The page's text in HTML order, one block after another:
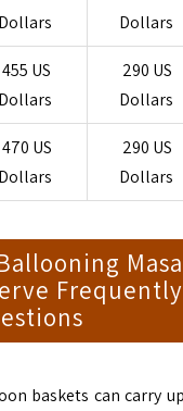
Dollars
Dollars
455 US
Dollars
290 US
Dollars
470 US
Dollars
290 US
Dollars
Frequently
baskets can carry